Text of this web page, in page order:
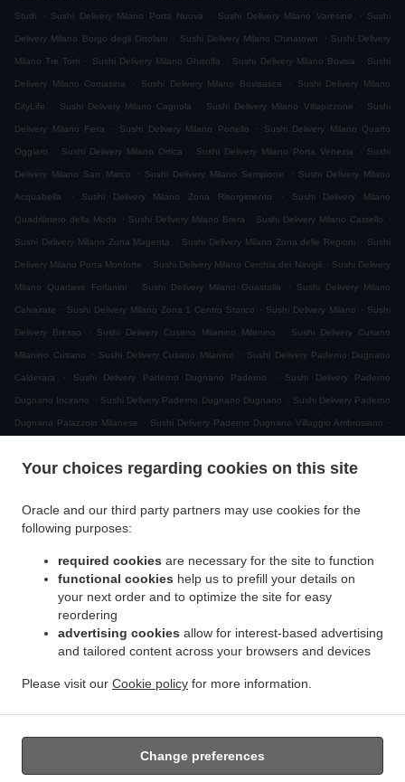
Your choices regarding cookies on this site
Oracle and our third party partners may use cookies for the
following purposes:
required cookies are necessary for the site to function
functional cookies help us to prefill your details on
your next order and to optimize the site for easy
reordering
advertising cookies allow for interest-based advertising
and tailored content across your browsers and devices
Please visit our Cookie policy for more information.
Change preferences
Studi . Sushi Delivery Milano Porta Nuova . Sushi Delivery Milano Varesine . Sushi
Delivery Milano Borgo degli Ortolani . Sushi Delivery Milano Chinatown . Sushi Delivery
Milano Tre Torri . Sushi Delivery Milano Ghisolfa . Sushi Delivery Milano Bovisa . Sushi
Delivery Milano Comasina . Sushi Delivery Milano Bovisasca . Sushi Delivery Milano
CityLife . Sushi Delivery Milano Cagnola . Sushi Delivery Milano Villapizzone . Sushi
Delivery Milano Fiera . Sushi Delivery Milano Portello . Sushi Delivery Milano Quarto
Oggiaro . Sushi Delivery Milano Ortica . Sushi Delivery Milano Porta Venezia . Sushi
Delivery Milano San Marco . Sushi Delivery Milano Sempione . Sushi Delivery Milano
Acquabella . Sushi Delivery Milano Zona Risorgimento . Sushi Delivery Milano
Quadrilatero della Moda . Sushi Delivery Milano Brera . Sushi Delivery Milano Castello .
Sushi Delivery Milano Zona Magenta . Sushi Delivery Milano Zona delle Regioni . Sushi
Delivery Milano Porta Monforte . Sushi Delivery Milano Cerchia dei Navigli . Sushi Delivery
Milano Quartiere Forlanini . Sushi Delivery Milano Guastalla . Sushi Delivery Milano
Calvairate . Sushi Delivery Milano Zona 1 Centro Storico . Sushi Delivery Milano . Sushi
Delivery Bresso . Sushi Delivery Cusano Milanino Milanino . Sushi Delivery Cusano
Milanino Cusano . Sushi Delivery Cusano Milanino . Sushi Delivery Paderno Dugnano
Calderara . Sushi Delivery Paderno Dugnano Paderno . Sushi Delivery Paderno
Dugnano Incirano . Sushi Delivery Paderno Dugnano Dugnano . Sushi Delivery Paderno
Dugnano Palazzolo Milanese . Sushi Delivery Paderno Dugnano Villaggio Ambrosiano .
Zona Produttiva Nord Est Sushi Delivery Paderno Dugnano . Sushi Delivery Monza San
Delivery Muggiò Sushi Delivery Cologno Monzese . Sushi Delivery Segrate Milano Due
Sushi Delivery Segrate .
Brusuglio Sushi Delivery Cormano Sushi Delivery Brugherio Sushi Delivery
Vimodrone . Sushi Delivery Boscherona . Sushi Delivery Cascina Cassinella
Delivery Varedo . Sushi Delivery Desio . Sushi Delivery Lissone . Sushi Delivery Novate
Sushi Delivery Mangiagalli Sushi Delivery San Damiano Sushi Delivery
Cascina Crivella . Sushi Delivery Cernusco sul Naviglio . Sushi Delivery Cascina Gaggiolo
Sushi Delivery Vedano al Lambro . Japanese Food Delivery .
Takeaway food delivery
Supported by: